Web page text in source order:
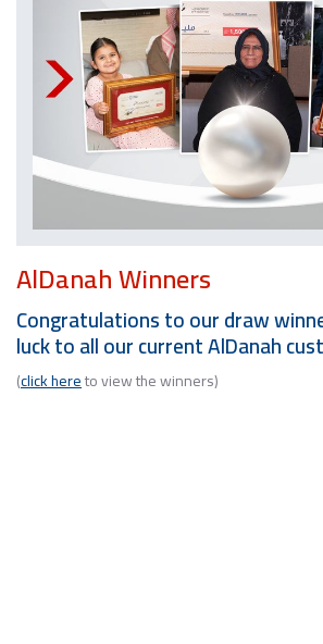
AlDanah Winners
Congratulations to our draw
luck to all our current AlDanah
(click hereto view the winners)